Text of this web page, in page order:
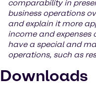
comparability in
business operations
and explain it more
income and
have a special and
operations, such as
Downloads